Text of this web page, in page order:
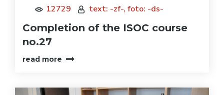
12729 text: -zf-, foto: -ds-
Completion of the ISOC course
no.27
read more